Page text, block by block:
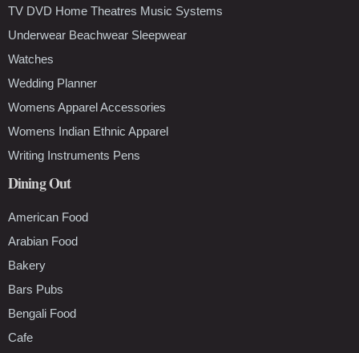
TV DVD Home Theatres Music Systems
Underwear Beachwear Sleepwear
Watches
Wedding Planner
Womens Apparel Accessories
Womens Indian Ethnic Apparel
Writing Instruments Pens
Dining Out
American Food
Arabian Food
Bakery
Bars Pubs
Bengali Food
Cafe